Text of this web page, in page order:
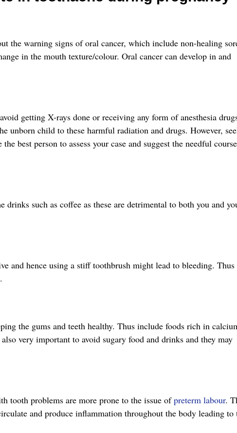
the warning signs of oral cancer, which include non-healing
in the mouth texture/colour. Oral cancer can develop in and
getting X-rays done or receiving any form of anesthesia
unborn child to these harmful radiation and drugs. However,
best person to assess your case and suggest the needful
such as coffee as these are detrimental to both you and
and hence using a stiff toothbrush might lead to bleeding. Thus
the gums and teeth healthy. Thus include foods rich in
very important to avoid sugary food and drinks and they may
tooth problems are more prone to the issue ofpreterm labour.
and produce inflammation throughout the body leading to